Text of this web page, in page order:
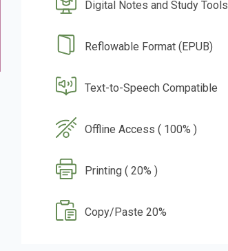
Digital Notes and Study Tools
Reflowable Format (EPUB)
Text-to-Speech Compatible
Offline Access ( 100% )
Printing ( 20% )
Copy/Paste 20%